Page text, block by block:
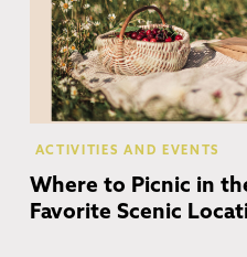
ACTIVITIES AND EVENTS
Where to Picnic in
Favorite Scenic